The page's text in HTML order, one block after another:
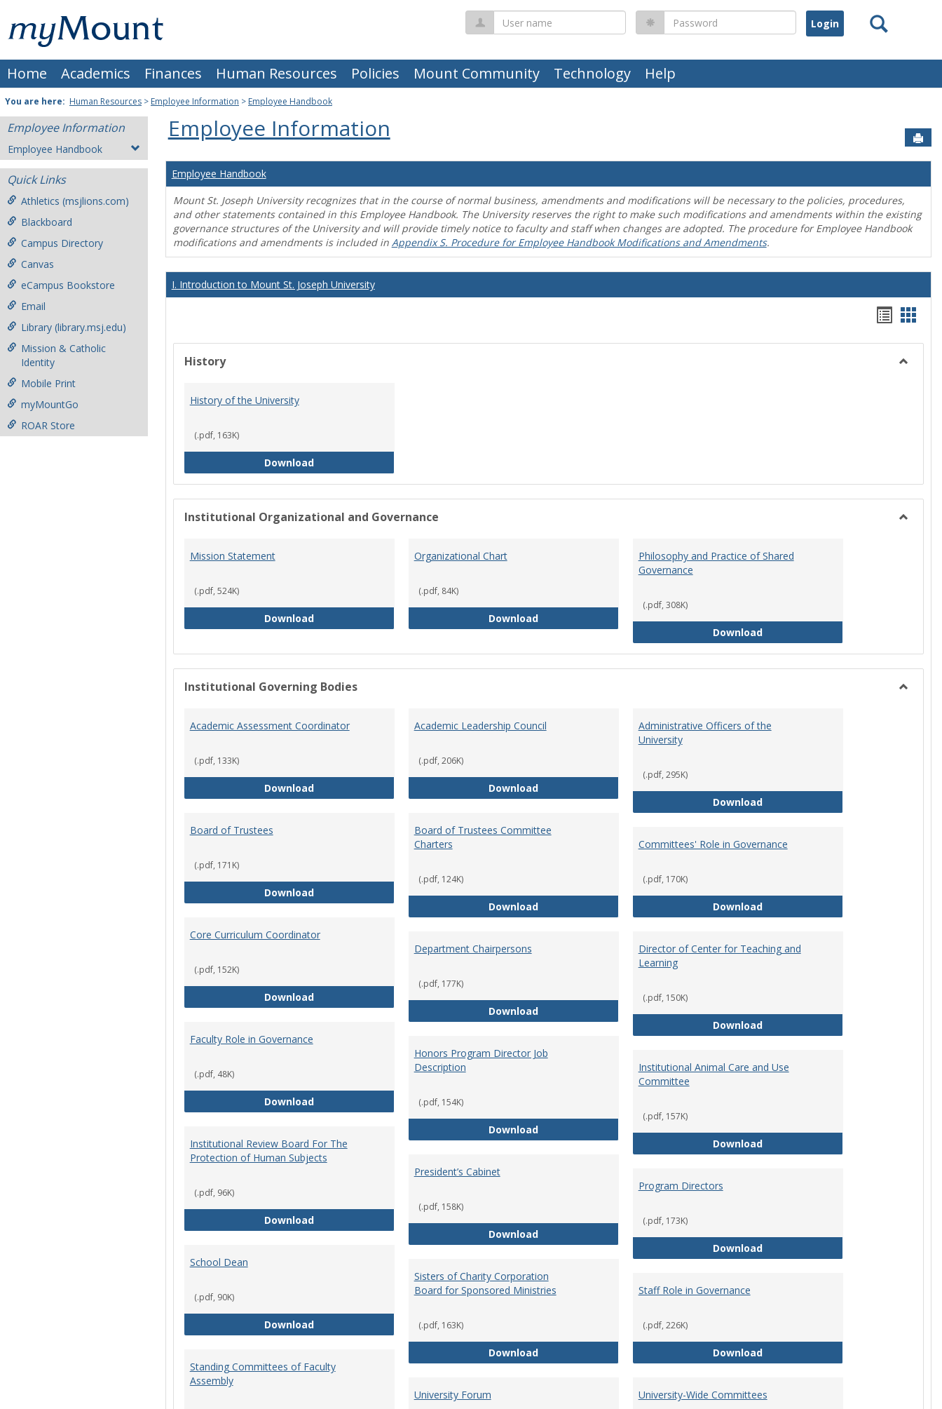
content
Mount
St.
Joseph
University
Home Academics Finances Human Resources Policies Mount Community Technology Help
Search
User
name
Password
You are here: Human Resources > Employee Information > Employee Handbook
Employee Information
Employee Handbook
Quick Links
Athletics (msjlions.com)
Blackboard
Campus Directory
Canvas
eCampus Bookstore
Email
Library (library.msj.edu)
Mission & Catholic
Identity
Mobile Print
myMountGo
ROAR Store
Employee Information
Employee Handbook
Mount St. Joseph University recognizes that in the course of normal business, amendments and modifications will be necessary to the policies, procedures,
and other statements contained in this Employee Handbook. The University reserves the right to make such modifications and amendments within the existing
governance structures of the University and will provide timely notice to faculty and staff when changes are adopted. The procedure for Employee Handbook
modifications and amendments is included in Appendix S. Procedure for Employee Handbook Modifications and Amendments.
I. Introduction to Mount St. Joseph University
list
view
card
view
History
History of the University
(.pdf, 163K)
DownloadHistory of the University
Institutional Organizational and Governance
Mission Statement
(.pdf, 524K)
DownloadMission Statement
Organizational Chart
(.pdf, 84K)
DownloadOrganizational Chart
Philosophy and Practice of Shared
Governance
(.pdf, 308K)
DownloadPhilosophy and Practice of Shared
Institutional Governing Bodies
Academic Assessment Coordinator
(.pdf, 133K)
DownloadAcademic Assessment Coordinator
Academic Leadership Council
(.pdf, 206K)
DownloadAcademic Leadership Council
Administrative Officers of the
University
(.pdf, 295K)
DownloadAdministrative Officers of the
Board of Trustees
(.pdf, 171K)
DownloadBoard of Trustees
Board of Trustees Committee
Charters
(.pdf, 124K)
DownloadBoard of Trustees Committee Charters
Committees' Role in Governance
(.pdf, 170K)
DownloadCommittees' Role in Governance
Core Curriculum Coordinator
(.pdf, 152K)
DownloadCore Curriculum Coordinator
Department Chairpersons
(.pdf, 177K)
DownloadDepartment Chairpersons
Director of Center for Teaching and
Learning
(.pdf, 150K)
DownloadDirector of Center for Teaching
Faculty Role in Governance
(.pdf, 48K)
DownloadFaculty Role in Governance
Honors Program Director Job
Description
(.pdf, 154K)
DownloadHonors Program Director Job Description
Institutional Animal Care and Use
Committee
(.pdf, 157K)
DownloadInstitutional Animal Care and Use
Institutional Review Board For The
Protection of Human Subjects
(.pdf, 96K)
DownloadInstitutional Review Board For The Protection of Human Subjects
President’s Cabinet
(.pdf, 158K)
DownloadPresident’s Cabinet
Program Directors
(.pdf, 173K)
DownloadProgram Directors
School Dean
(.pdf, 90K)
DownloadSchool Dean
Sisters of Charity Corporation
Board for Sponsored Ministries
(.pdf, 163K)
DownloadSisters of Charity Corporation Board for Sponsored Ministries
Staff Role in Governance
(.pdf, 226K)
DownloadStaff Role in Governance
Standing Committees of Faculty
Assembly
University Forum University-Wide Committees